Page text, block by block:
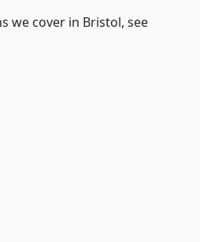
we cover in Bristol, see